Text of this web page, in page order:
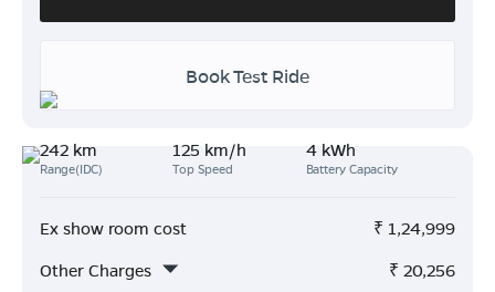
Book Test Ride
242 km
Range(IDC)
125 km/h
Top Speed
4 kWh
Battery Capacity
Ex show room cost ₹ 1,24,999
Other Charges
₹ 20,256